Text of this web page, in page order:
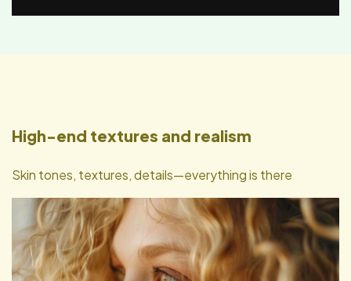
High-end textures and realism
Skin tones, textures, details—everything is there